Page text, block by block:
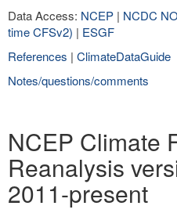
Data Access: NCEP | NCDC
time CFSv2) | ESGF
References | ClimateDataGuide
Notes/questions/comments
NCEP Climate
Reanalysis
2011-present